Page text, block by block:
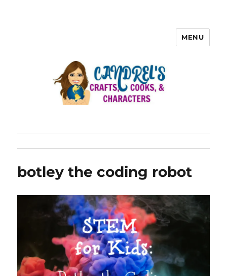
MENU
botley the coding robot